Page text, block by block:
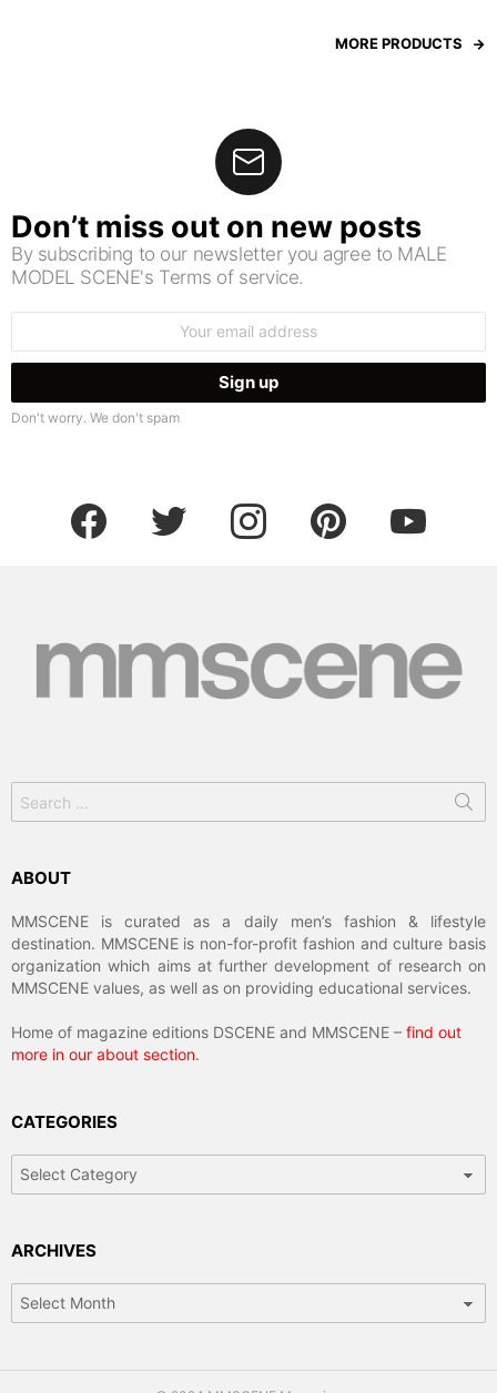
MORE PRODUCTS
Don’t miss out on new posts
By subscribing to our newsletter you agree to MALE
MODEL SCENE's Terms of service.
Don't worry. We don't spam
facebook twitter instagram pinterest youtube
for:
ABOUT
MMSCENE is curated as a daily men’s fashion & lifestyle
destination. MMSCENE is non-for-profit fashion and culture basis
organization which aims at further development of research on
MMSCENE values, as well as on providing educational services.
Home of magazine editions DSCENE and MMSCENE – find out
more in our about section.
CATEGORIES
ARCHIVES